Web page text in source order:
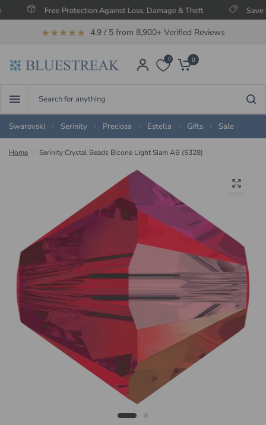
Free Protection Against Loss, Damage & Theft Save Up To
★★★★★ 4.9 / 5 from 8,900+ Verified Reviews
0 0
anything
Swarovski
Serinity Preciosa Estella Gifts Sale
Home Serinity Crystal Beads Bicone Light Siam AB (5328)